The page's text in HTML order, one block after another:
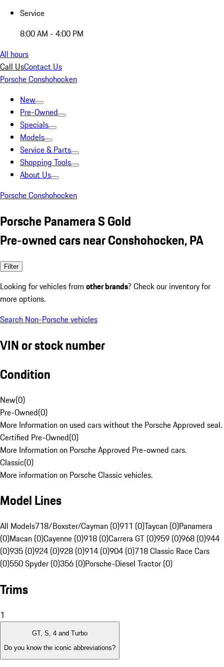
Service
8:00 AM - 4:00 PM
All hours
Call UsContact Us
Porsche Conshohocken
New
Pre-Owned
Specials
Models
Service & Parts
Shopping Tools
About Us
Porsche Conshohocken
Porsche Panamera S Gold
Pre-owned cars near Conshohocken, PA
Filter
Looking for vehicles from other brands? Check our inventory for
more options.
Search Non-Porsche vehicles
VIN or stock number
Condition
New(0)
Pre-Owned(0)
More Information on used cars without the Porsche Approved seal.
Certified Pre-Owned(0)
More Information on Porsche Approved Pre-owned cars.
Classic(0)
More information on Porsche Classic vehicles.
Model Lines
All Models718/Boxster/Cayman (0)911 (0)Taycan (0)Panamera
(0)Macan (0)Cayenne (0)918 (0)Carrera GT (0)959 (0)968 (0)944
(0)935 (0)924 (0)928 (0)914 (0)904 (0)718 Classic Race Cars
(0)550 Spyder (0)356 (0)Porsche-Diesel Tractor (0)
Trims
1
GT, S, 4 and Turbo
Do you know the iconic abbreviations?